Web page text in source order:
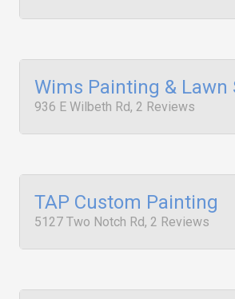
Wims Painting & Lawn
936 E Wilbeth Rd, 2 Reviews
TAP Custom Painting
5127 Two Notch Rd, 2 Reviews